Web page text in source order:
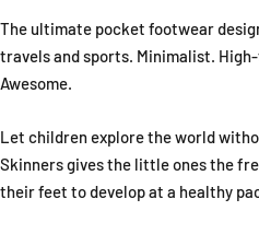
The ultimate pocket footwear
travels and sports. Minimalist.
Awesome.
Let children explore the world
Skinners gives the little ones the
their feet to develop at a healthy